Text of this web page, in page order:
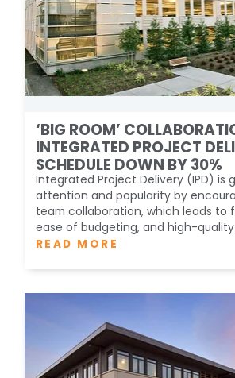
‘BIG ROOM’
INTEGRATED PROJECT
SCHEDULE DOWN BY 30%
Integrated Project Delivery (IPD) is
attention and popularity by
team collaboration, which leads to
ease of budgeting, and high-quality
READ MORE